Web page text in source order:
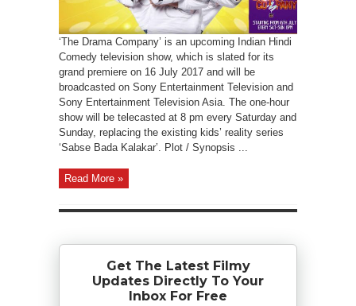
‘The Drama Company’ is an upcoming Indian Hindi
Comedy television show, which is slated for its
grand premiere on 16 July 2017 and will be
broadcasted on Sony Entertainment Television and
Sony Entertainment Television Asia. The one-hour
show will be telecasted at 8 pm every Saturday and
Sunday, replacing the existing kids’ reality series
‘Sabse Bada Kalakar’. Plot / Synopsis ...
Read More »
Get The Latest Filmy
Updates Directly To Your
Inbox For Free